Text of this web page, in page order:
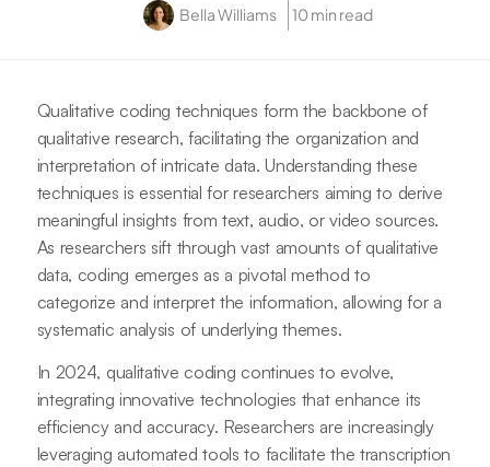
Bella Williams 10 min read
Qualitative coding techniques form the backbone of
qualitative research, facilitating the organization and
interpretation of intricate data. Understanding these
techniques is essential for researchers aiming to derive
meaningful insights from text, audio, or video sources.
As researchers sift through vast amounts of qualitative
data, coding emerges as a pivotal method to
categorize and interpret the information, allowing for a
systematic analysis of underlying themes.
In 2024, qualitative coding continues to evolve,
integrating innovative technologies that enhance its
efficiency and accuracy. Researchers are increasingly
leveraging automated tools to facilitate the transcription